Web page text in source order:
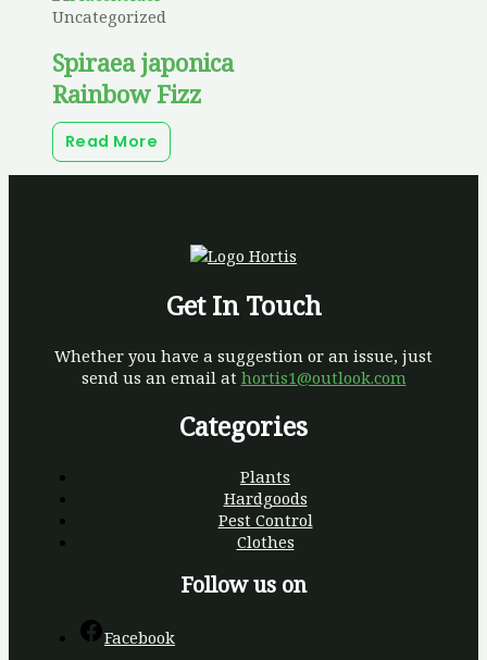
Uncategorized
Spiraea japonica
Rainbow Fizz
Read More
Get In Touch
Whether you have a suggestion or an issue, just
send us an email at hortis1@outlook.com
Categories
Plants
Hardgoods
Pest Control
Clothes
Follow us on
Facebook